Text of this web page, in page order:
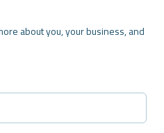
about you, your business, and